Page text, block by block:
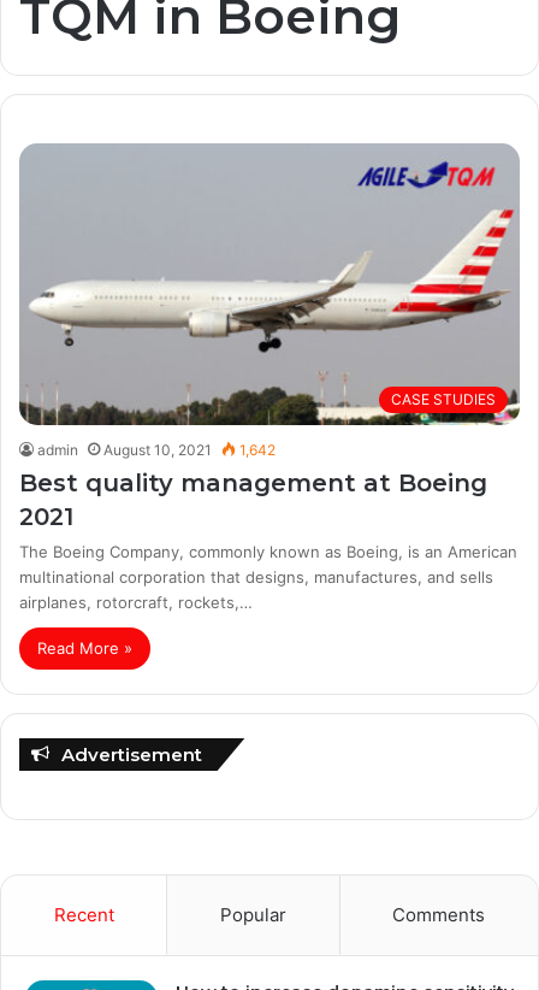
TQM in Boeing
CASE STUDIES
admin August 10, 2021 1,642
Best quality management at Boeing
2021
The Boeing Company, commonly known as Boeing, is an American
multinational corporation that designs, manufactures, and sells
airplanes, rotorcraft, rockets,…
Read More »
Advertisement
Recent Popular Comments